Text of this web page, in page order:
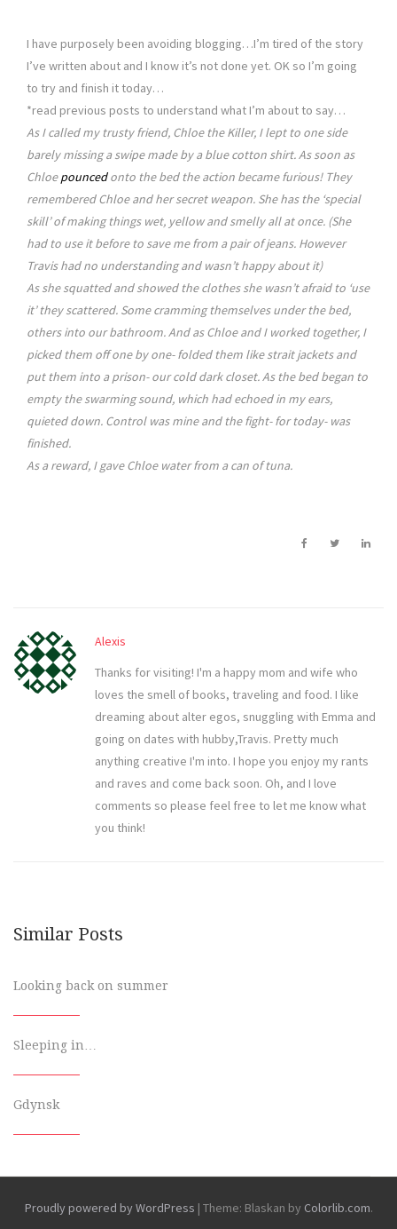
I have purposely been avoiding blogging…I’m tired of the story
I’ve written about and I know it’s not done yet. OK so I’m going
to try and finish it today…
*read previous posts to understand what I’m about to say…
As I called my trusty friend, Chloe the Killer, I lept to one side
barely missing a swipe made by a blue cotton shirt. As soon as
Chloepouncedonto the bed the action became furious! They
remembered Chloe and her secret weapon. She has the ‘special
skill’ of making things wet, yellow and smelly all at once. (She
had to use it before to save me from a pair of jeans. However
Travis had no understanding and wasn’t happy about it)
As she squatted and showed the clothes she wasn’t afraid to ‘use
it’ they scattered. Some cramming themselves under the bed,
others into our bathroom. And as Chloe and I worked together, I
picked them off one by one- folded them like strait jackets and
put them into a prison- our cold dark closet. As the bed began to
empty the swarming sound, which had echoed in my ears,
quieted down. Control was mine and the fight- for today- was
finished.
As a reward, I gave Chloe water from a can of tuna.
Alexis
Thanks for visiting! I'm a happy mom and wife who
loves the smell of books, traveling and food. I like
dreaming about alter egos, snuggling with Emma and
going on dates with hubby,Travis. Pretty much
anything creative I'm into. I hope you enjoy my rants
and raves and come back soon. Oh, and I love
comments so please feel free to let me know what
you think!
Similar Posts
Looking back on summer
Sleeping in…
Gdynsk
Proudly powered by WordPress | Theme: Blaskan by Colorlib.com.